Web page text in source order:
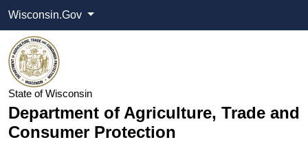
Wisconsin.Gov
State of Wisconsin
Department of Agriculture, Trade and
Consumer Protection